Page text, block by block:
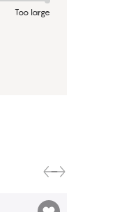
Too large